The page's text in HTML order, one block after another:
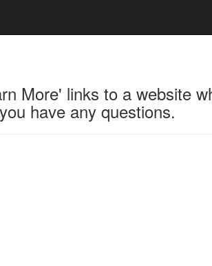
More' links to a website
have any questions.